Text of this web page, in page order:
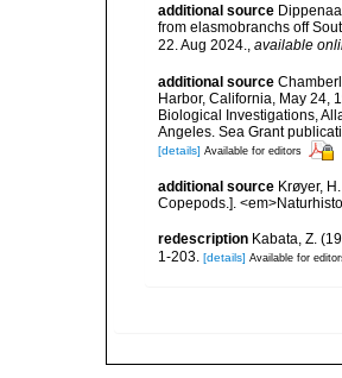
additional source
from elasmobranchs off
22. Aug 2024.
available
additional source
Harbor, California, May 24,
Biological Investigations,
Angeles. Sea Grant
[details] Available for editors
additional source Krøyer,
Copepods.].
redescription Kabata, Z.
1-203. [details] Available for